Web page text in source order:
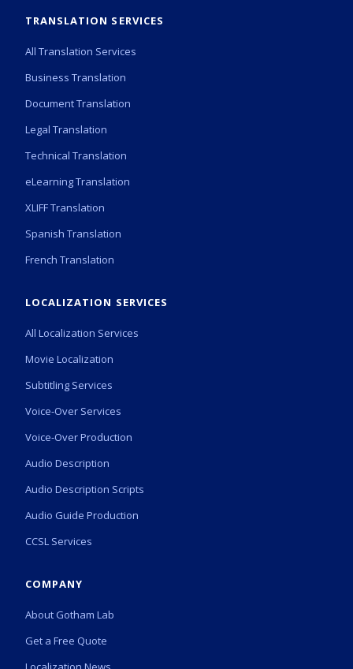
TRANSLATION SERVICES
All Translation Services
Business Translation
Document Translation
Legal Translation
Technical Translation
eLearning Translation
XLIFF Translation
Spanish Translation
French Translation
LOCALIZATION SERVICES
All Localization Services
Movie Localization
Subtitling Services
Voice-Over Services
Voice-Over Production
Audio Description
Audio Description Scripts
Audio Guide Production
CCSL Services
COMPANY
About Gotham Lab
Get a Free Quote